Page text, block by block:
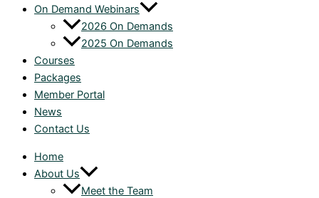
On Demand Webinars
2026 On Demands
2025 On Demands
Courses
Packages
Member Portal
News
Contact Us
Home
About Us
Meet the Team